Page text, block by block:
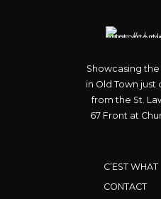
Showcasing
in Old Town
from the St.
67 Front at
C’EST WHAT
CONTACT